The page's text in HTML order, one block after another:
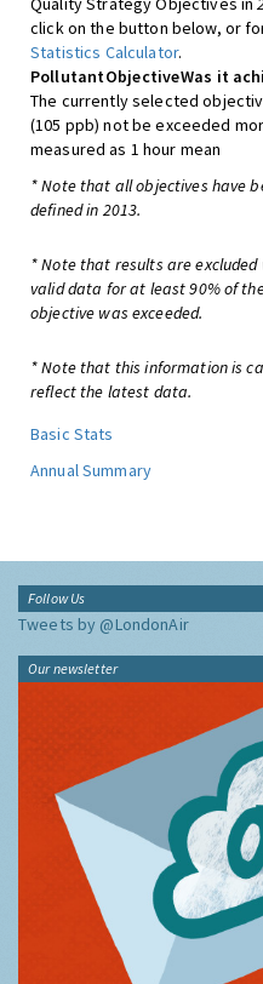
click on the button below, or
Statistics Calculator.
PollutantObjectiveWas it
The currently selected
(105 ppb) not be exceeded
measured as 1 hour mean
* Note that all objectives have
defined in 2013.
* Note that results are
valid data for at least 90% of
objective was exceeded.
* Note that this information is
reflect the latest data.
Basic Stats
Annual Summary
Follow Us
Tweets by @LondonAir
Our newsletter